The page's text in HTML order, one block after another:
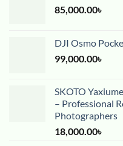
85,000.00৳
DJI Osmo
99,000.00৳
SKOTO
– Professional
Photographers
18,000.00৳